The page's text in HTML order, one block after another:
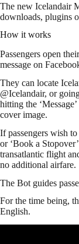
The new Icelandair
downloads, plugins
How it works
Passengers open
message on
They can locate
@Icelandair, or
hitting the
cover image.
If passengers wish
or ‘Book a
transatlantic flight
no additional airfare.
The Bot guides
For the time being,
English.